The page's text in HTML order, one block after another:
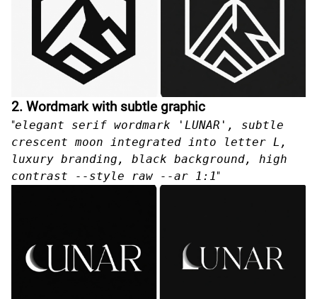
2. Wordmark with subtle graphic
"elegant serif wordmark 'LUNAR', subtle
crescent moon integrated into letter L,
luxury branding, black background, high
contrast --style raw --ar 1:1"